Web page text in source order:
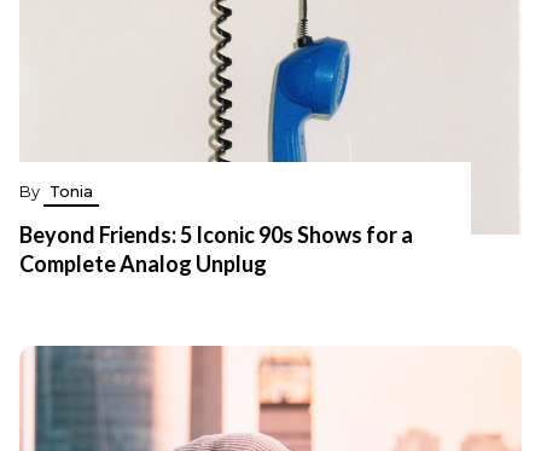
By Tonia
Beyond Friends: 5 Iconic 90s Shows for a
Complete Analog Unplug